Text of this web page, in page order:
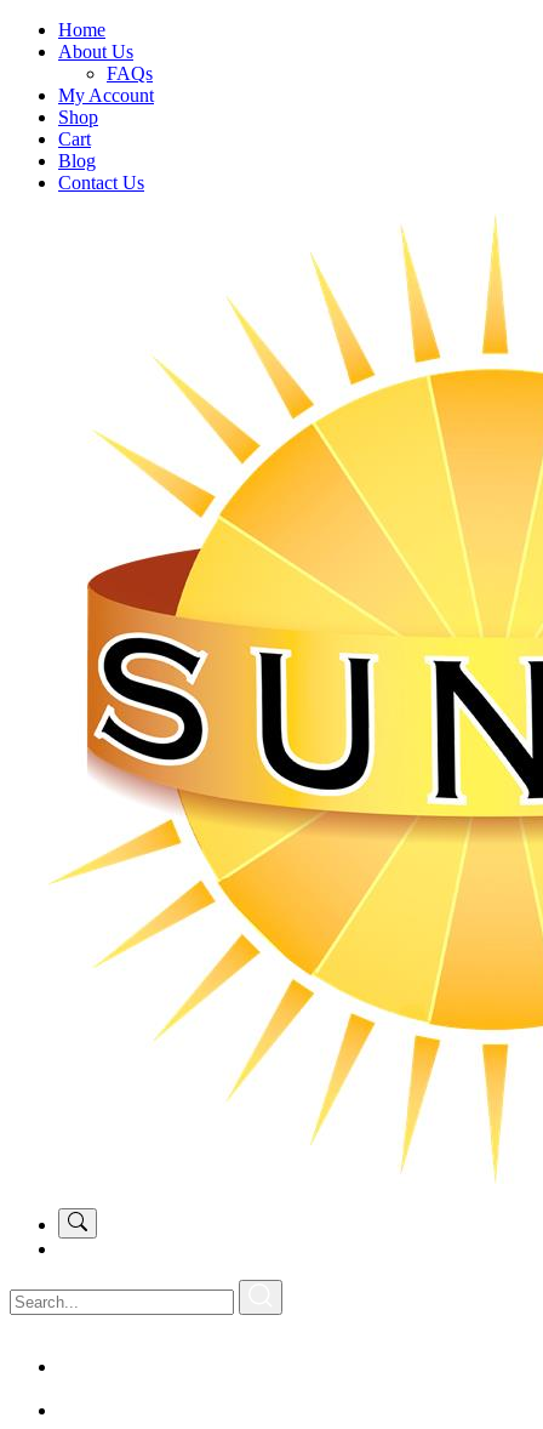
Home
About Us
FAQs
My Account
Shop
Cart
Blog
Contact Us